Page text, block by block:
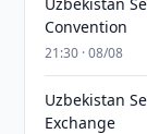
Convention
21:30 · 08/08
Uzbekistan
Exchange